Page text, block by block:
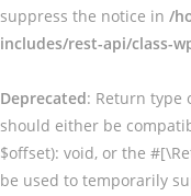
suppress the notice in /
includes/rest-api/class-
Deprecated: Return type
should either be
$offset): void, or the
be used to temporarily